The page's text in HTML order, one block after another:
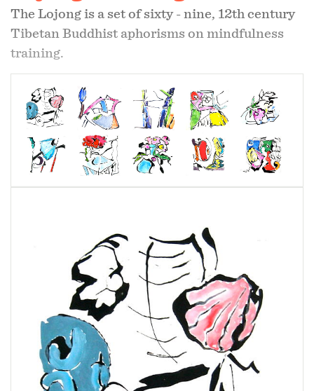
The Lojong is a set of sixty - nine, 12th century
Tibetan Buddhist aphorisms on mindfulness
training.